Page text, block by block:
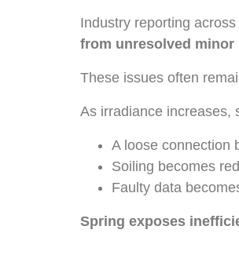
Industry reporting across
from unresolved
These issues often
As irradiance increases,
A loose connection
Soiling becomes
Faulty data
Spring exposes